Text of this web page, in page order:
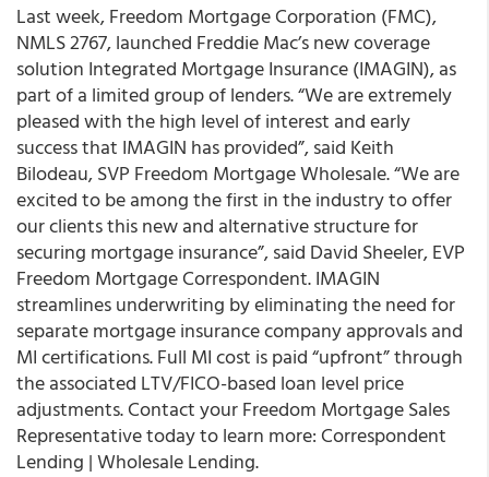
Last week, Freedom Mortgage Corporation (FMC),
NMLS 2767, launched Freddie Mac’s new coverage
solution Integrated Mortgage Insurance (IMAGIN), as
part of a limited group of lenders. “We are extremely
pleased with the high level of interest and early
success that IMAGIN has provided”, said Keith
Bilodeau, SVP Freedom Mortgage Wholesale. “We are
excited to be among the first in the industry to offer
our clients this new and alternative structure for
securing mortgage insurance”, said David Sheeler, EVP
Freedom Mortgage Correspondent. IMAGIN
streamlines underwriting by eliminating the need for
separate mortgage insurance company approvals and
MI certifications. Full MI cost is paid “upfront” through
the associated LTV/FICO-based loan level price
adjustments. Contact your Freedom Mortgage Sales
Representative today to learn more: Correspondent
Lending | Wholesale Lending.